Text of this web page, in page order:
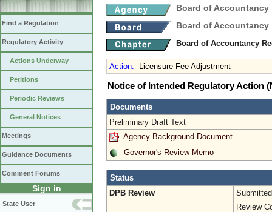
Find a Regulation
Regulatory Activity
Actions Underway
Petitions
Periodic Reviews
General Notices
Meetings
Guidance Documents
Comment Forums
Sign in
State User
Board of Accountancy
Board of Accountancy
Board of Accountancy
Action: Licensure Fee Adjustment
Notice of Intended Regulatory Action
Documents
Preliminary Draft Text
Agency Background Document
Governor's Review Memo
Status
DPB Review
Review